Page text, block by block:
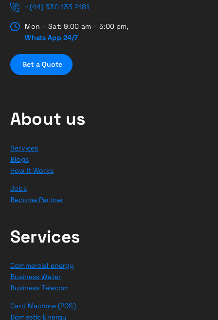
+(44) 330 133 2181
Mon – Sat: 9:00 am – 5:00 pm,
Whats App 24/7
Get a Quote
About us
Services
Blogs
How it Works
Jobs
Become Partner
Services
Commercial energy
Business Water
Business Telecom
Card Machine (POS)
Domestic Energy